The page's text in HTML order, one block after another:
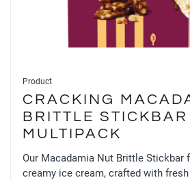
Product
CRACKING
BRITTLE STICKBAR
MULTIPACK
Our Macadamia Nut Brittle Stickbar
creamy ice cream, crafted with